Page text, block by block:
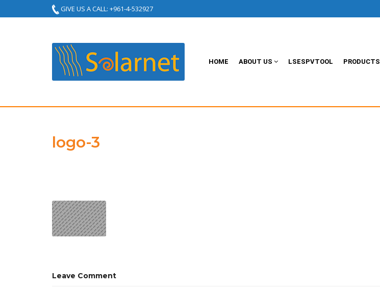
GIVE US A CALL: +961-4-532927
HOME ABOUT US LSESPVTOOL PRODUCTS
logo-3
Leave Comment